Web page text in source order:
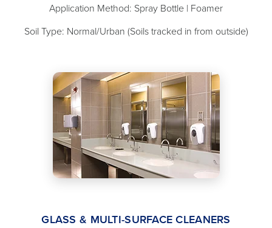
Application Method: Spray Bottle | Foamer
Soil Type: Normal/Urban (Soils tracked in from outside)
GLASS & MULTI-SURFACE CLEANERS